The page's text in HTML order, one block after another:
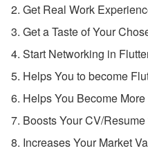
Get Real Work
Get a Taste of Your
Start Networking in
Helps You to become
Helps You Become
Boosts Your CV/
Increases Your Market